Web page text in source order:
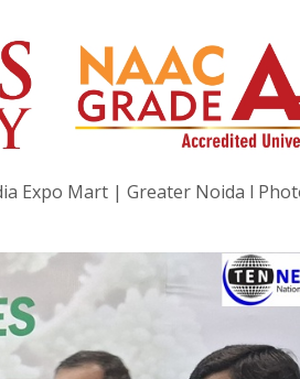
Expo Mart | Greater Noida l